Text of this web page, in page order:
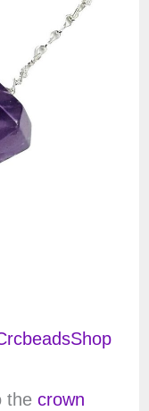
the crown